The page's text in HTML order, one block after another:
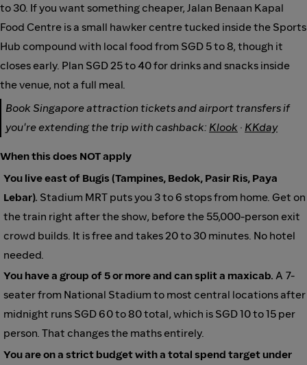
to 30. If you want something cheaper, Jalan Benaan Kapal
Food Centre is a small hawker centre tucked inside the Sports
Hub compound with local food from SGD 5 to 8, though it
closes early. Plan SGD 25 to 40 for drinks and snacks inside
the venue, not a full meal.
Book Singapore attraction tickets and airport transfers if
you're extending the trip with cashback: Klook · KKday
When this does NOT apply
You live east of Bugis (Tampines, Bedok, Pasir Ris, Paya
Lebar). Stadium MRT puts you 3 to 6 stops from home. Get on
the train right after the show, before the 55,000-person exit
crowd builds. It is free and takes 20 to 30 minutes. No hotel
needed.
You have a group of 5 or more and can split a maxicab. A 7-
seater from National Stadium to most central locations after
midnight runs SGD 60 to 80 total, which is SGD 10 to 15 per
person. That changes the maths entirely.
You are on a strict budget with a total spend target under